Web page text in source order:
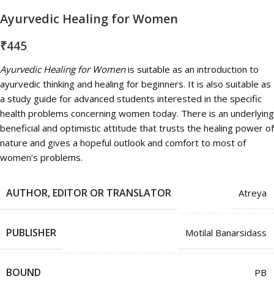
Ayurvedic Healing for Women
₹445
Ayurvedic Healing for Womenis suitable as an introduction to
ayurvedic thinking and healing for beginners. It is also suitable as
a study guide for advanced students interested in the specific
health problems concerning women today. There is an underlying
beneficial and optimistic attitude that trusts the healing power of
nature and gives a hopeful outlook and comfort to most of
women’s problems.
AUTHOR, EDITOR OR TRANSLATOR Atreya
PUBLISHER Motilal Banarsidass
BOUND PB